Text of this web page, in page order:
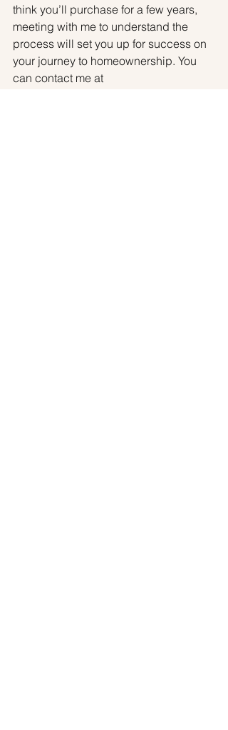
think you’ll purchase for a few years,
meeting with me to understand the
process will set you up for success on
your journey to homeownership. You
can contact me at